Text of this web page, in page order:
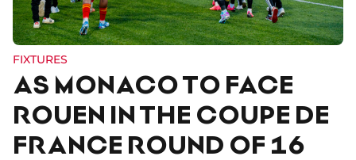
FIXTURES
AS MONACO TO FACE
ROUEN IN THE COUPE DE
FRANCE ROUND OF 16